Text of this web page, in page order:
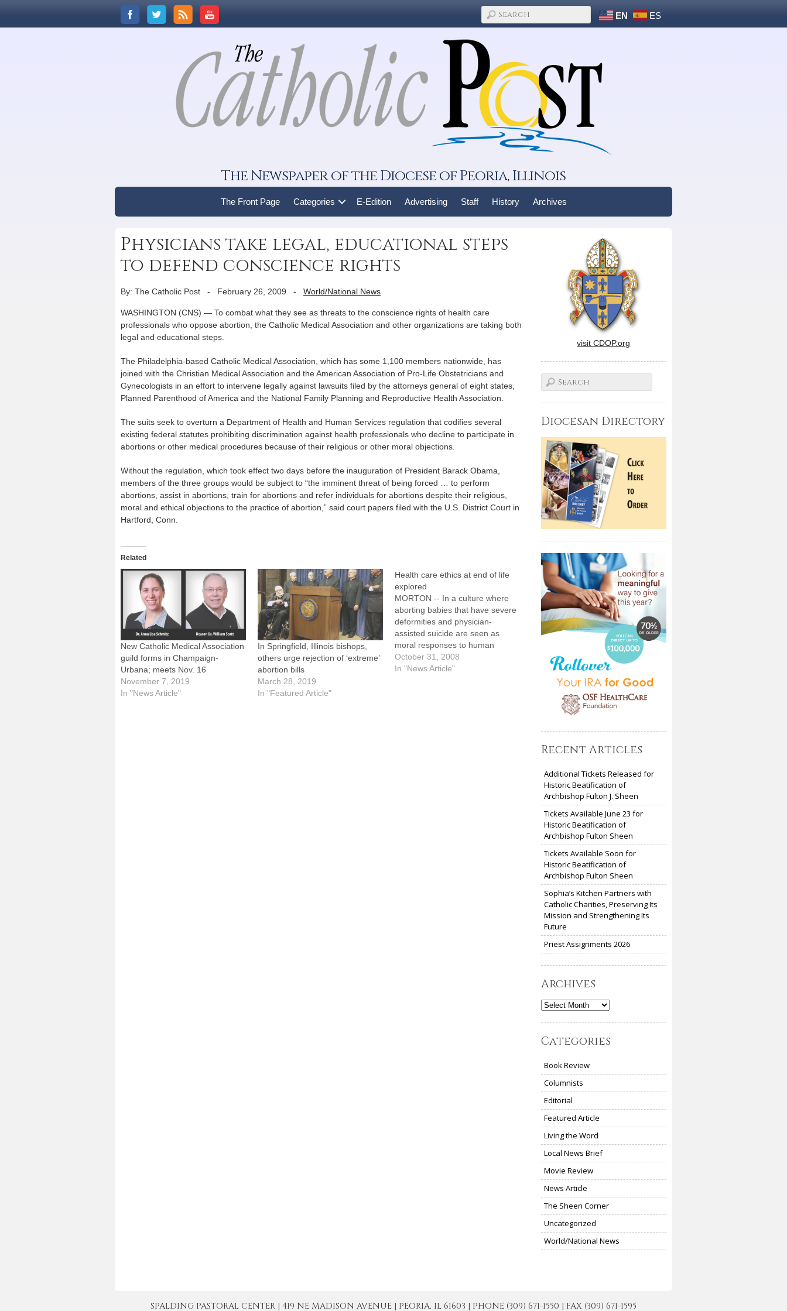
EN ES
The Newspaper of the Diocese of Peoria, Illinois
The Front Page Categories E-Edition Advertising Staff History Archives
Physicians take legal, educational steps
to defend conscience rights
By: The Catholic Post - February 26, 2009 - World/National News
WASHINGTON (CNS) — To combat what they see as threats to the conscience rights of health care
professionals who oppose abortion, the Catholic Medical Association and other organizations are taking both
legal and educational steps.
The Philadelphia-based Catholic Medical Association, which has some 1,100 members nationwide, has
joined with the Christian Medical Association and the American Association of Pro-Life Obstetricians and
Gynecologists in an effort to intervene legally against lawsuits filed by the attorneys general of eight states,
Planned Parenthood of America and the National Family Planning and Reproductive Health Association.
The suits seek to overturn a Department of Health and Human Services regulation that codifies several
existing federal statutes prohibiting discrimination against health professionals who decline to participate in
abortions or other medical procedures because of their religious or other moral objections.
Without the regulation, which took effect two days before the inauguration of President Barack Obama,
members of the three groups would be subject to “the imminent threat of being forced … to perform
abortions, assist in abortions, train for abortions and refer individuals for abortions despite their religious,
moral and ethical objections to the practice of abortion,” said court papers filed with the U.S. District Court in
Hartford, Conn.
Related
New Catholic Medical Association
guild forms in Champaign-
Urbana; meets Nov. 16
November 7, 2019
In "News Article"
In Springfield, Illinois bishops,
others urge rejection of ‘extreme’
abortion bills
March 28, 2019
In "Featured Article"
Health care ethics at end of life
explored
MORTON -- In a culture where
aborting babies that have severe
deformities and physician-
assisted suicide are seen as
moral responses to human
suffering, Catholic medical
professionals must offer
October 31, 2008
In "News Article"
visit CDOP.org
Diocesan Directory
Recent Articles
Additional Tickets Released for
Historic Beatification of
Archbishop Fulton J. Sheen
Tickets Available June 23 for
Historic Beatification of
Archbishop Fulton Sheen
Tickets Available Soon for
Historic Beatification of
Archbishop Fulton Sheen
Sophia’s Kitchen Partners with
Catholic Charities, Preserving Its
Mission and Strengthening Its
Future
Priest Assignments 2026
Archives
Archives
Categories
Book Review
Columnists
Editorial
Featured Article
Living the Word
Local News Brief
Movie Review
News Article
The Sheen Corner
Uncategorized
World/National News
SPALDING PASTORAL CENTER | 419 NE MADISON AVENUE | PEORIA, IL 61603 | PHONE (309) 671-1550 | FAX (309) 671-1595